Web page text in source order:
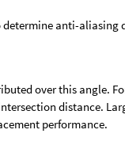
anti-
over this angle.
distance.
performance.